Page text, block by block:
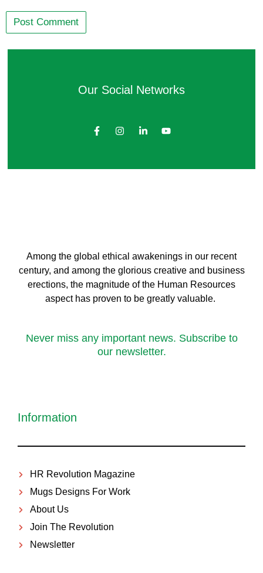
Our Social Networks
Among the global ethical awakenings in our recent
century, and among the glorious creative and business
erections, the magnitude of the Human Resources
aspect has proven to be greatly valuable.
Never miss any important news. Subscribe to
our newsletter.
Information
HR Revolution Magazine
Mugs Designs For Work
About Us
Join The Revolution
Newsletter